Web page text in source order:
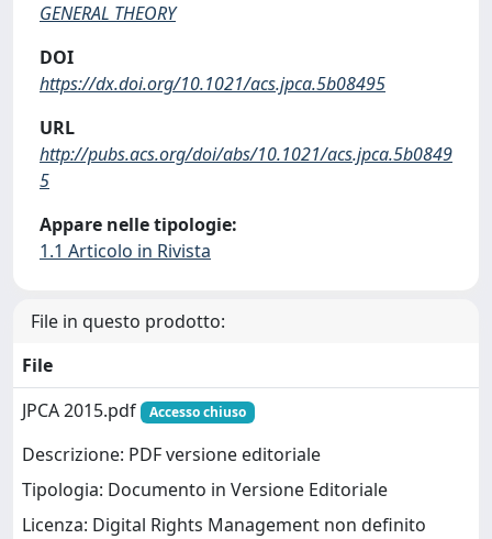
GENERAL THEORY
DOI
https://dx.doi.org/10.1021/acs.jpca.5b08495
URL
http://pubs.acs.org/doi/abs/10.1021/acs.jpca.5b0849
5
Appare nelle tipologie:
1.1 Articolo in Rivista
File in questo prodotto:
File
JPCA 2015.pdf
Accesso chiuso
Descrizione: PDF versione editoriale
Tipologia: Documento in Versione Editoriale
Licenza: Digital Rights Management non definito